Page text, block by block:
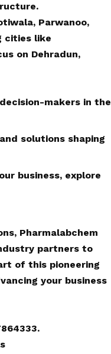
Parwanoo,
cities like
on Dehradun,
makers in the
solutions shaping
business, explore
Pharmalabchem
partners to
of this pioneering
your business